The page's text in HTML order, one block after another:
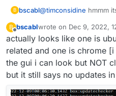
B bscabl@timconsidine hmmm
what the update is.. i
B
Offline
bscablwrote on Dec 9, 2022,
last edited by
actually looks like one is
related and one is chrome
the gui i can look but NOT
but it still says no updates